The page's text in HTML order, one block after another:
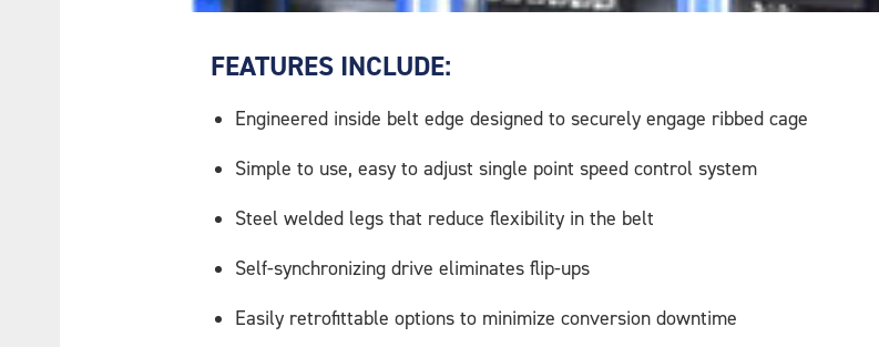
FEATURES INCLUDE:
Engineered inside belt edge designed to securely engage ribbed cage
Simple to use, easy to adjust single point speed control system
Steel welded legs that reduce flexibility in the belt
Self-synchronizing drive eliminates flip-ups
Easily retrofittable options to minimize conversion downtime